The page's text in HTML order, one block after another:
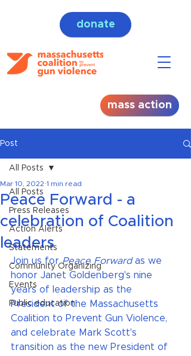
mass action
donate
Post
All Posts
Press Releases
Action Alerts
Statements
Community Organizing
Events
Public education
All Posts
Peace Forward - a
celebration of Coalition
leaders
Mar 10, 2022 1 min read
Join us for Peace Forward as we
honor Janet Goldenberg's nine
years of leadership as the
President of the Massachusetts
Coalition to Prevent Gun Violence,
and celebrate Mark Scott's
transition as the new President of